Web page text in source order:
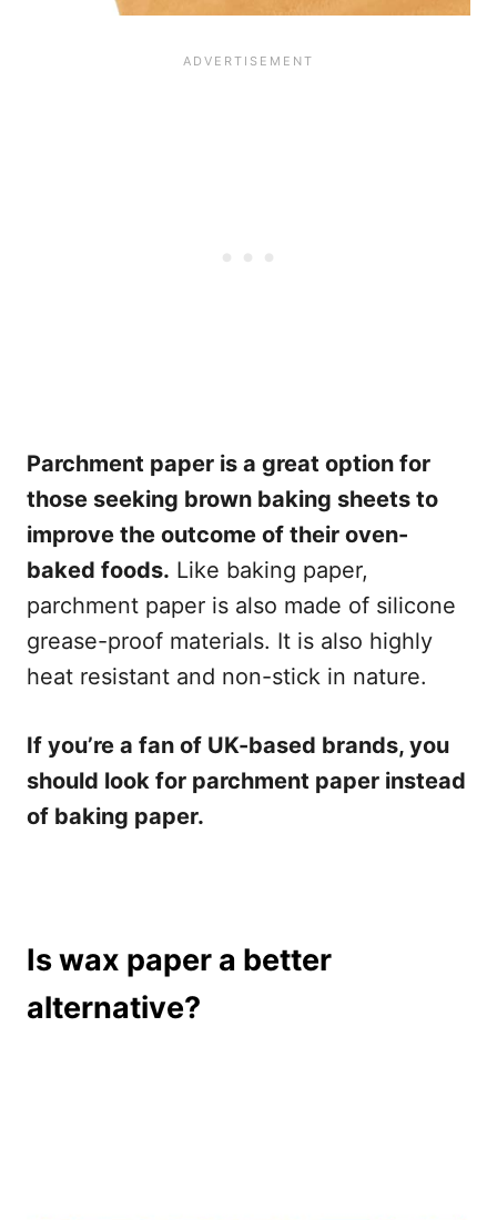
Parchment paper is a great option for
those seeking brown baking sheets to
improve the outcome of their oven-
baked foods. Like baking paper,
parchment paper is also made of silicone
grease-proof materials. It is also highly
heat resistant and non-stick in nature.
If you’re a fan of UK-based brands, you
should look for parchment paper instead
of baking paper.
Is wax paper a better
alternative?